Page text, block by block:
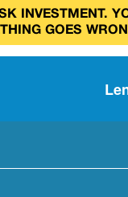
INVESTMENT.
GOES